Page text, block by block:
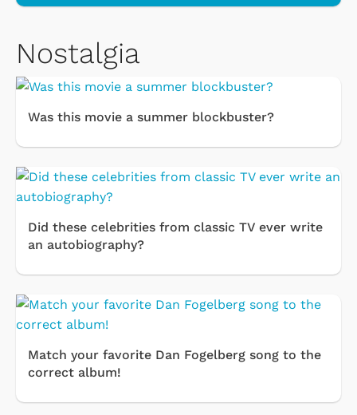
Nostalgia
Was this movie a summer blockbuster?
Did these celebrities from classic TV ever write
an autobiography?
Match your favorite Dan Fogelberg song to the
correct album!